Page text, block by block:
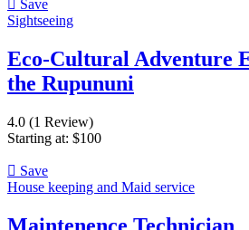
Save
Sightseeing
Eco-Cultural Adventure
the Rupununi
4.0 (1 Review)
Starting at: $100
Save
House keeping and Maid service